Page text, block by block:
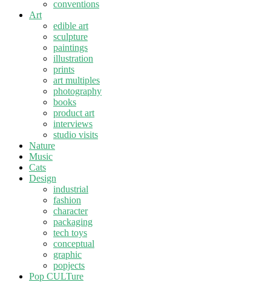
conventions
Art
edible art
sculpture
paintings
illustration
prints
art multiples
photography
books
product art
interviews
studio visits
Nature
Music
Cats
Design
industrial
fashion
character
packaging
tech toys
conceptual
graphic
popjects
Pop CULTure